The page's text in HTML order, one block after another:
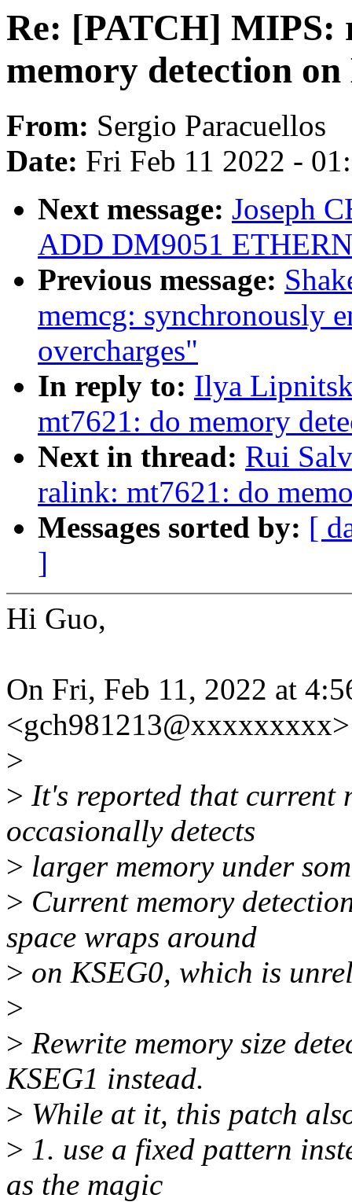
Re: [PATCH] MIPS:
memory detection
From: Sergio Paracuellos
Date: Fri Feb 11 2022 -
Next message: Joseph
ADD DM9051
Previous message:
memcg: synchronously
overcharges"
In reply to: Ilya
mt7621: do memory
Next in thread: Rui
ralink: mt7621: do
Messages sorted by: [
]
Hi Guo,
On Fri, Feb 11, 2022 at
>
> It's reported that current
occasionally detects
> larger memory under
> Current memory
space wraps around
> on KSEG0, which is
>
> Rewrite memory size
KSEG1 instead.
> While at it, this patch
> 1. use a fixed pattern
as the magic